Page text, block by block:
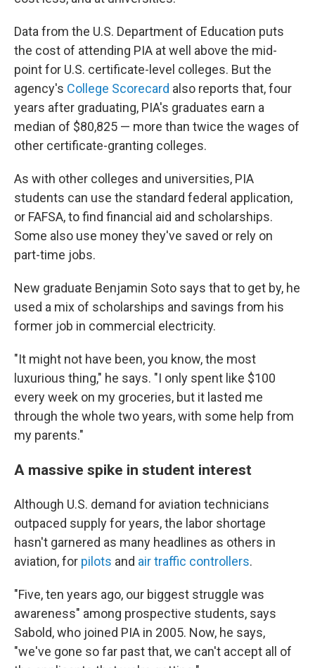
Data from the U.S. Department of Education puts
the cost of attending PIA at well above the mid-
point for U.S. certificate-level colleges. But the
agency's College Scorecard also reports that, four
years after graduating, PIA's graduates earn a
median of $80,825 — more than twice the wages of
other certificate-granting colleges.
As with other colleges and universities, PIA
students can use the standard federal application,
or FAFSA, to find financial aid and scholarships.
Some also use money they've saved or rely on
part-time jobs.
New graduate Benjamin Soto says that to get by, he
used a mix of scholarships and savings from his
former job in commercial electricity.
"It might not have been, you know, the most
luxurious thing," he says. "I only spent like $100
every week on my groceries, but it lasted me
through the whole two years, with some help from
my parents."
A massive spike in student interest
Although U.S. demand for aviation technicians
outpaced supply for years, the labor shortage
hasn't garnered as many headlines as others in
aviation, for pilots and air traffic controllers.
"Five, ten years ago, our biggest struggle was
awareness" among prospective students, says
Sabold, who joined PIA in 2005. Now, he says,
"we've gone so far past that, we can't accept all of